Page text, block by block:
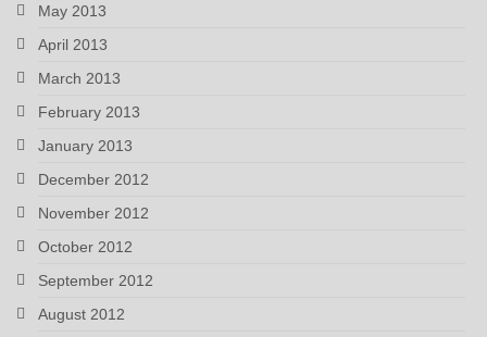
May 2013
April 2013
March 2013
February 2013
January 2013
December 2012
November 2012
October 2012
September 2012
August 2012